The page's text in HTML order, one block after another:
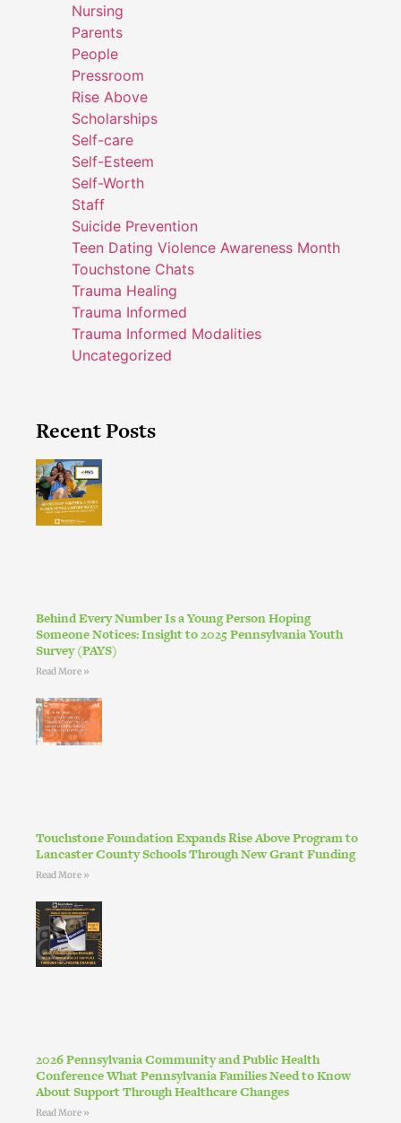
Nursing
Parents
People
Pressroom
Rise Above
Scholarships
Self-care
Self-Esteem
Self-Worth
Staff
Suicide Prevention
Teen Dating Violence Awareness Month
Touchstone Chats
Trauma Healing
Trauma Informed
Trauma Informed Modalities
Uncategorized
Recent Posts
Behind Every Number Is a Young Person Hoping
Someone Notices: Insight to 2025 Pennsylvania Youth
Survey (PAYS)
Read More »
Touchstone Foundation Expands Rise Above Program to
Lancaster County Schools Through New Grant Funding
Read More »
2026 Pennsylvania Community and Public Health
Conference What Pennsylvania Families Need to Know
About Support Through Healthcare Changes
Read More »